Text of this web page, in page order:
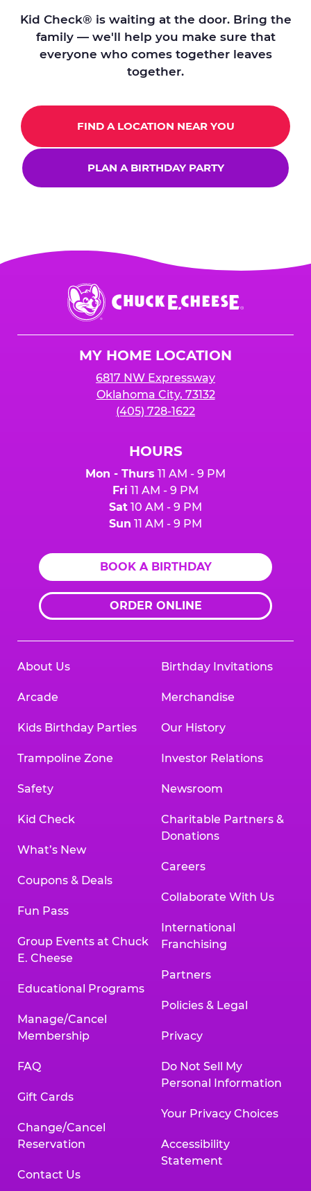
Kid Check® is waiting at the door. Bring the
family — we'll help you make sure that
everyone who comes together leaves
together.
FIND A LOCATION NEAR YOU
PLAN A BIRTHDAY PARTY
Chuck
E.
Cheese
MY HOME LOCATION
6817 NW Expressway
Oklahoma City, 73132
(405) 728-1622
HOURS
Mon - Thurs 11 AM - 9 PM
Fri 11 AM - 9 PM
Sat 10 AM - 9 PM
Sun 11 AM - 9 PM
BOOK A BIRTHDAY
ORDER ONLINE
About Us
Arcade
Kids Birthday Parties
Trampoline Zone
Safety
Kid Check
What’s New
Coupons & Deals
Fun Pass
Group Events at Chuck
E. Cheese
Educational Programs
Manage/Cancel
Membership
FAQ
Gift Cards
Change/Cancel
Reservation
Contact Us
Birthday Invitations
Merchandise
Our History
Investor Relations
Newsroom
Charitable Partners &
Donations
Careers
Collaborate With Us
International
Franchising
Partners
Policies & Legal
Privacy
Do Not Sell My
Personal Information
Your Privacy Choices
Accessibility
Statement